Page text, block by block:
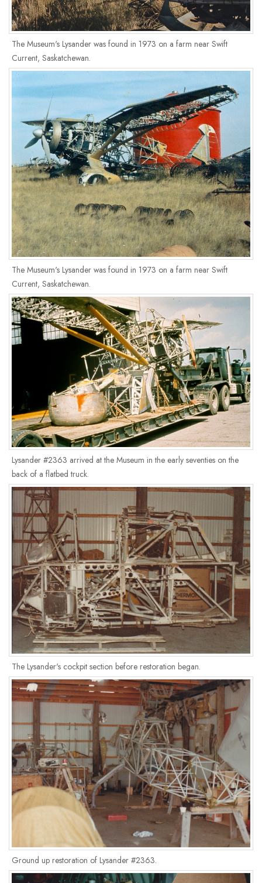
The Museum's Lysander was found in 1973 on a farm near Swift
Current, Saskatchewan.
The Museum's Lysander was found in 1973 on a farm near Swift
Current, Saskatchewan.
Lysander #2363 arrived at the Museum in the early seventies on the
back of a flatbed truck.
The Lysander's cockpit section before restoration began.
Ground up restoration of Lysander #2363.